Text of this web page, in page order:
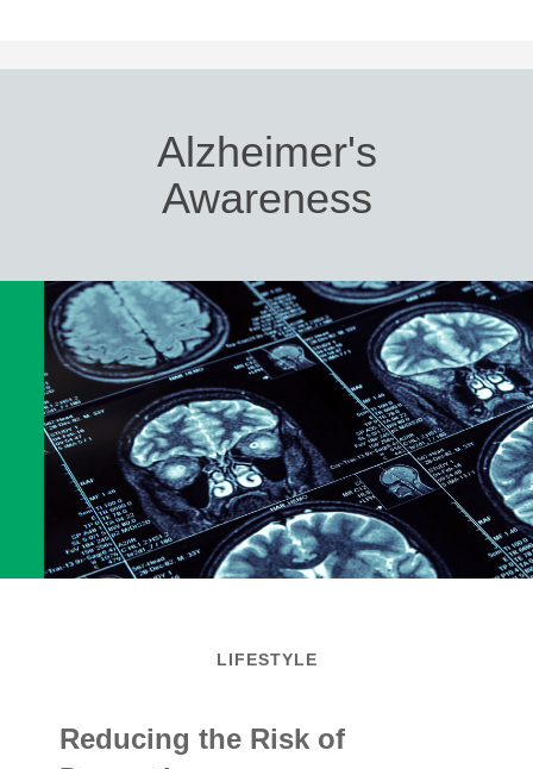
Alzheimer's
Awareness
LIFESTYLE
Reducing the Risk of